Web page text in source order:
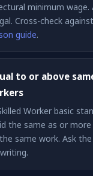
minimum wage.
Cross-check
guide.
to or above
Worker basic
the same as or more
same work. Ask